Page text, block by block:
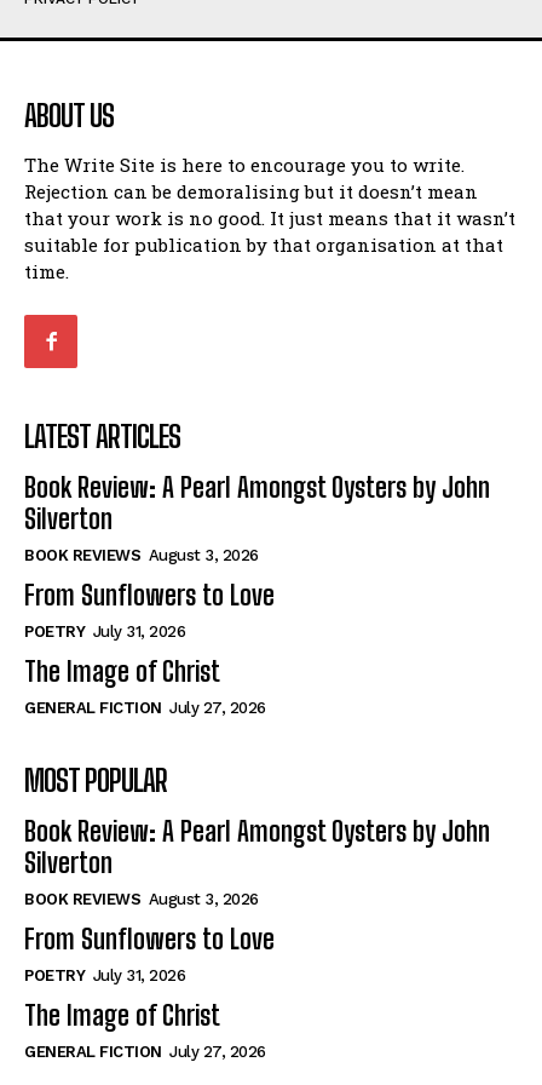
Humour
Amoeba
Walking Back in Time
Patiently Waiting
My Time in Network Marketing
Ode to a Nose
Romance
When I Fell
Self-Help
View All
Historical
View All
The Image of Christ
Tales From Our Nationhood
How to
View All
Humour
Amoeba
Walking Back in Time
Patiently Waiting
My Time in Network Marketing
Ode to a Nose
Romance
When I Fell
Self-Help
View All
Historical
View All
The Image of Christ
Tales From Our Nationhood
How to
View All
ABOUT US
The Write Site is here to encourage you to write.
Rejection can be demoralising but it doesn’t mean
that your work is no good. It just means that it wasn’t
suitable for publication by that organisation at that
time.
LATEST ARTICLES
Book Review: A Pearl Amongst Oysters by John
Silverton
BOOK REVIEWS August 3, 2026
From Sunflowers to Love
POETRY July 31, 2026
The Image of Christ
GENERAL FICTION July 27, 2026
MOST POPULAR
Book Review: A Pearl Amongst Oysters by John
Silverton
BOOK REVIEWS August 3, 2026
From Sunflowers to Love
POETRY July 31, 2026
The Image of Christ
GENERAL FICTION July 27, 2026